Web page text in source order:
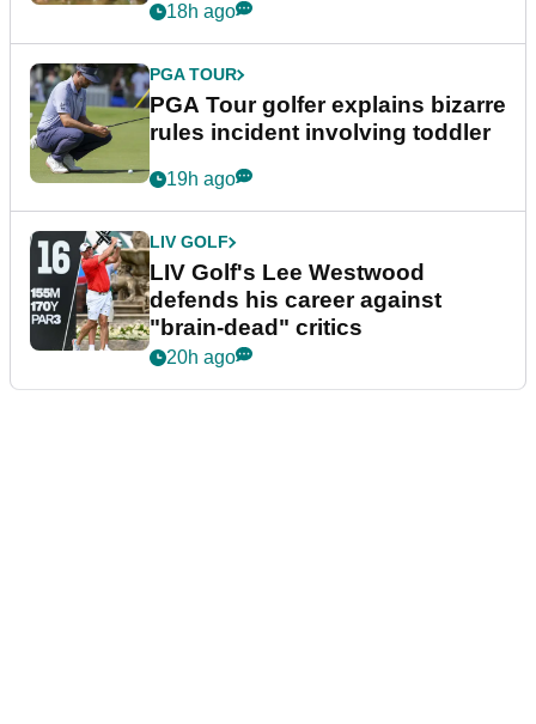
18h ago
PGA TOUR
PGA Tour golfer explains bizarre
rules incident involving toddler
19h ago
LIV GOLF
LIV Golf's Lee Westwood
defends his career against
"brain-dead" critics
20h ago